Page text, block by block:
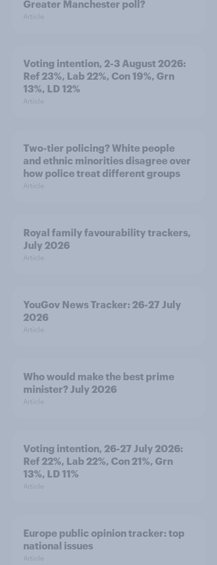
Greater Manchester poll?
Article
Voting intention, 2-3 August 2026:
Ref 23%, Lab 22%, Con 19%, Grn
13%, LD 12%
Article
Two-tier policing? White people
and ethnic minorities disagree over
how police treat different groups
Article
Royal family favourability trackers,
July 2026
Article
YouGov News Tracker: 26-27 July
2026
Article
Who would make the best prime
minister? July 2026
Article
Voting intention, 26-27 July 2026:
Ref 22%, Lab 22%, Con 21%, Grn
13%, LD 11%
Article
Europe public opinion tracker: top
national issues
Article